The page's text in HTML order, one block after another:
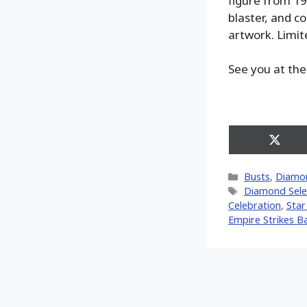
blaster, and
artwork.
See you at
Share
on
Categories
Busts,
Tags
Diamond
Celebration,
Empire Strikes